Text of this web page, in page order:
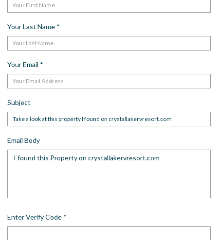
Your Last Name *
Your Email *
Subject
Email Body
Enter Verify Code *